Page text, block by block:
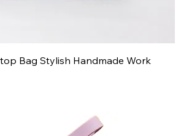
Bag Stylish Handmade Work